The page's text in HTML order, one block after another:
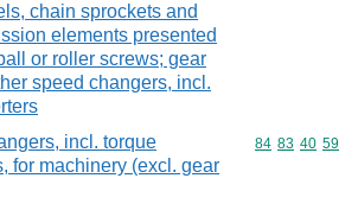
chain sprockets and
elements presented
or roller screws; gear
speed changers, incl.
incl. torque
for machinery (excl. gear
Commodity
84 83 40 59